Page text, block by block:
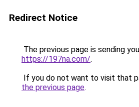
Redirect Notice
The previous page is sending
https://197na.com/.
If you do not want to visit that
the previous page.